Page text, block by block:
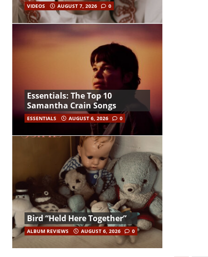
VIDEOS AUGUST 7, 2026 0
Essentials: The Top 10
Samantha Crain Songs
ESSENTIALS AUGUST 6, 2026 0
Bird “Held Here Together”
ALBUM REVIEWS AUGUST 6, 2026 0